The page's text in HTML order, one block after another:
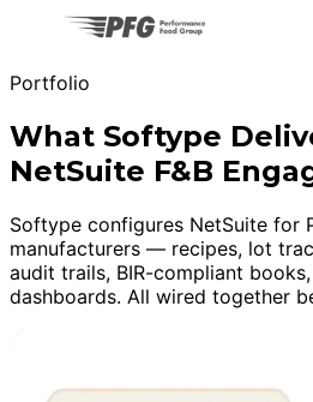
Portfolio
What Softype
NetSuite F&B
Softype configures NetSuite for
manufacturers — recipes, lot
audit trails, BIR-compliant
dashboards. All wired together